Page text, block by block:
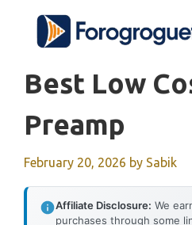
content
Best Low
Preamp
February 20, 2026 by Sabik
Affiliate Disclosure: We
purchases through some